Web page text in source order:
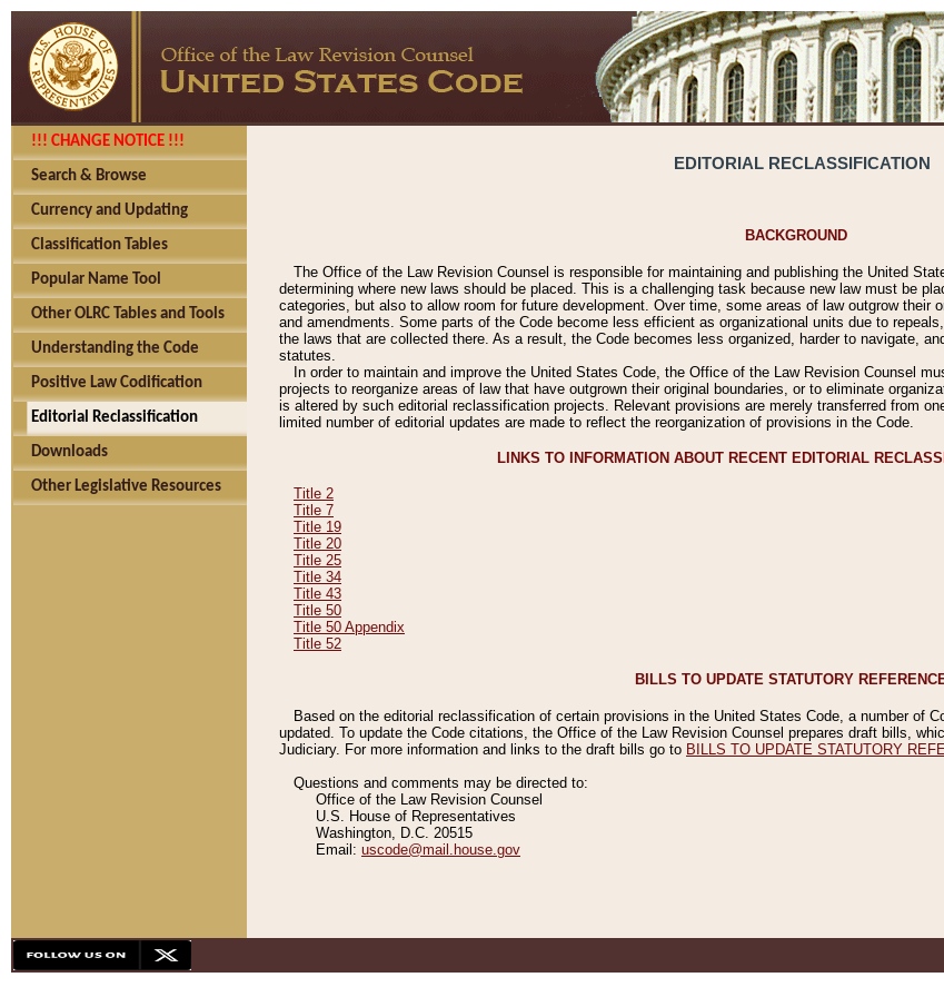
!!! CHANGE NOTICE !!!
Search & Browse
Currency and Updating
Classification Tables
Popular Name Tool
Other OLRC Tables and Tools
Understanding the Code
Positive Law Codification
Editorial Reclassification
Downloads
Other Legislative Resources
EDITORIAL RECLASSIFICATION
BACKGROUND
The Office of the Law Revision Counsel is responsible for maintaining and publishing the United
determining where new laws should be placed. This is a challenging task because new law must be
categories, but also to allow room for future development. Over time, some areas of law outgrow their
and amendments. Some parts of the Code become less efficient as organizational units due to
the laws that are collected there. As a result, the Code becomes less organized, harder to navigate,
statutes.
In order to maintain and improve the United States Code, the Office of the Law Revision Counsel
projects to reorganize areas of law that have outgrown their original boundaries, or to eliminate
is altered by such editorial reclassification projects. Relevant provisions are merely transferred from
limited number of editorial updates are made to reflect the reorganization of provisions in the Code.
LINKS TO INFORMATION ABOUT RECENT EDITORIAL
Title 2
Title 7
Title 19
Title 20
Title 25
Title 34
Title 43
Title 50
Title 50 Appendix
Title 52
BILLS TO UPDATE STATUTORY
Based on the editorial reclassification of certain provisions in the United States Code, a number of
updated. To update the Code citations, the Office of the Law Revision Counsel prepares draft bills,
Judiciary. For more information and links to the draft bills go to BILLS TO UPDATE STATUTORY
Questions and comments may be directed to:
Office of the Law Revision Counsel
U.S. House of Representatives
Washington, D.C. 20515
Email: uscode@mail.house.gov